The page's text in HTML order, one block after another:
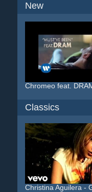
New
Chromeo feat.
Classics
Christina Aguilera -